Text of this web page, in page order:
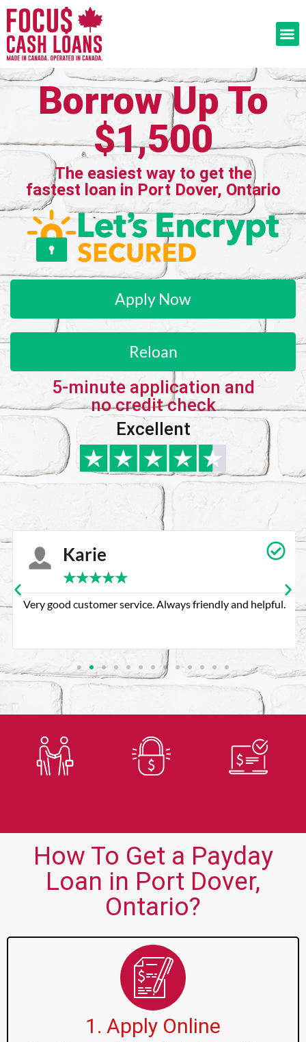
Borrow Up To
$1,500
The easiest way to get the
fastest loan in Port Dover, Ontario
Apply Now
Reloan
5-minute application and
no credit check
Excellent
Karie
★★★★★
Very good customer service. Always friendly and helpful.
How To Get a Payday
Loan in Port Dover,
Ontario?
1. Apply Online